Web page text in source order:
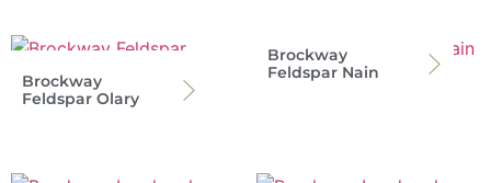
Brockway
Feldspar Olary
Brockway
Feldspar Nain